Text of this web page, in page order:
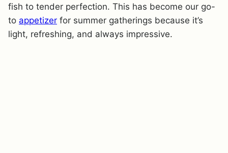
fish to tender perfection. This has become our go-
to appetizer for summer gatherings because it’s
light, refreshing, and always impressive.